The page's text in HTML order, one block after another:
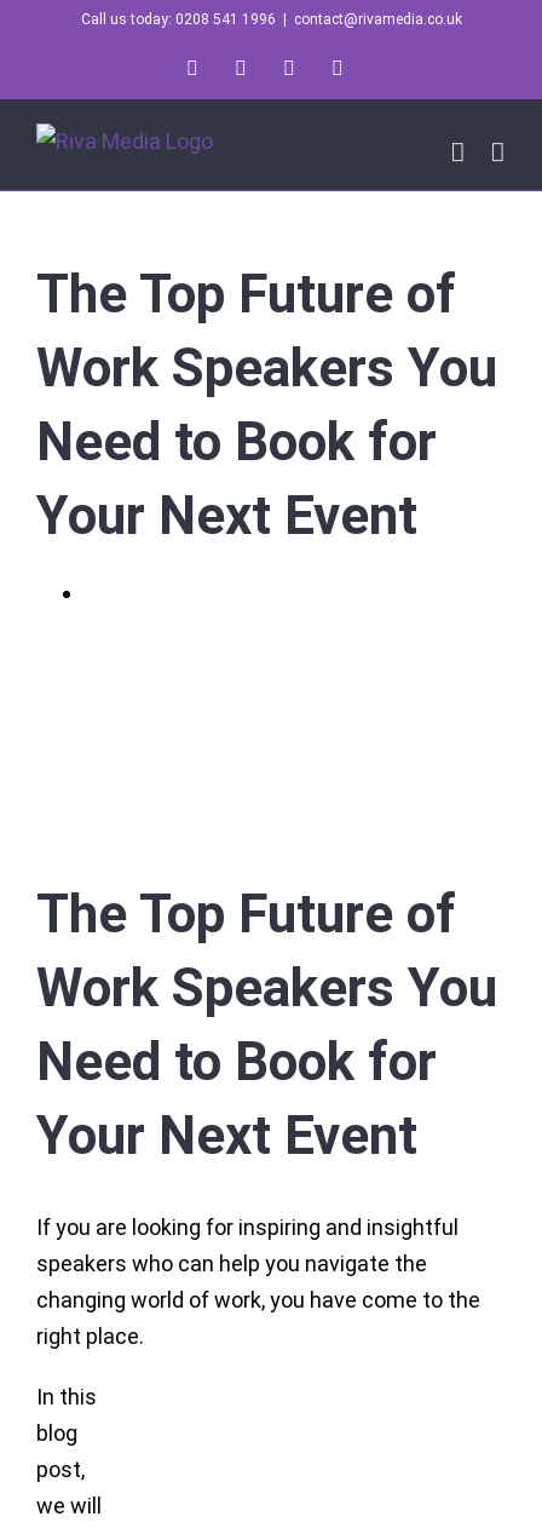
Call us today: 0208 541 1996 contact@rivamedia.co.uk
LinkedIn Instagram
The Top Future of
Work Speakers You
Need to Book for
Your Next Event
The Top Future of
Work Speakers You
Need to Book for
Your Next Event
If you are looking for inspiring and insightful
speakers who can help you navigate the
changing world of work, you have come to the
right place.
In this
blog
post,
we will